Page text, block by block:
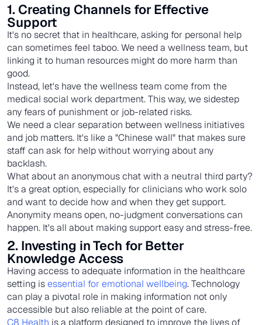
1. Creating Channels for Effective
Support
It's no secret that in healthcare, asking for personal help
can sometimes feel taboo. We need a wellness team, but
linking it to human resources might do more harm than
good.
Instead, let's have the wellness team come from the
medical social work department. This way, we sidestep
any fears of punishment or job-related risks.
We need a clear separation between wellness initiatives
and job matters. It's like a "Chinese wall" that makes sure
staff can ask for help without worrying about any
backlash.
What about an anonymous chat with a neutral third party?
It's a great option, especially for clinicians who work solo
and want to decide how and when they get support.
Anonymity means open, no-judgment conversations can
happen. It's all about making support easy and stress-free.
2. Investing in Tech for Better
Knowledge Access
Having access to adequate information in the healthcare
setting isessential for emotional wellbeing. Technology
can play a pivotal role in making information not only
accessible but also reliable at the point of care.
C8 Health is a platform designed to improve the lives of